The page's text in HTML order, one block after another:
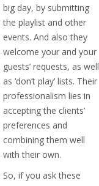
big day, by submitting
the playlist and other
events. And also they
welcome your and your
guests’ requests, as well
as ‘don’t play’ lists. Their
professionalism lies in
accepting the clients’
preferences and
combining them well
with their own.
So, if you ask these